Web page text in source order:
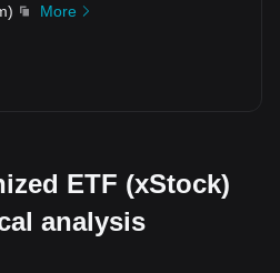
)
More
ETF (xStock)
analysis